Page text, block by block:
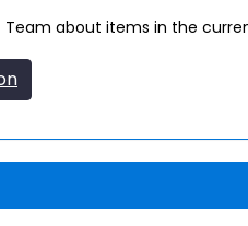
Team about items in the